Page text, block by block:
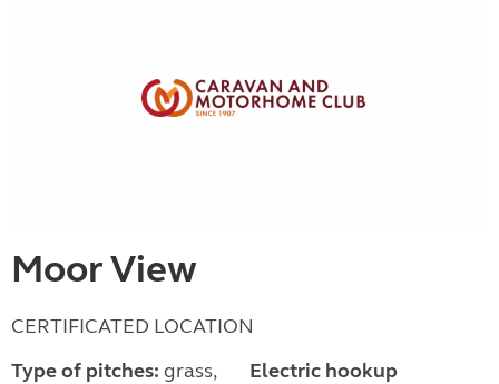
Moor View
CERTIFICATED LOCATION
Type of pitches: grass,
Electric hookup